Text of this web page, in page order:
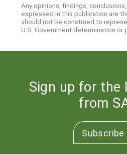
Any opinions, findings,
expressed in this publication are
should not be construed to
U.S. Government determination or
Sign up for the
from
Subscribe